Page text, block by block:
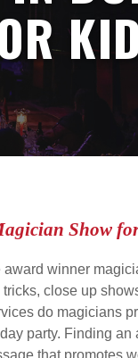
Show
winner
close up
do magicians
party. Finding
that promotes